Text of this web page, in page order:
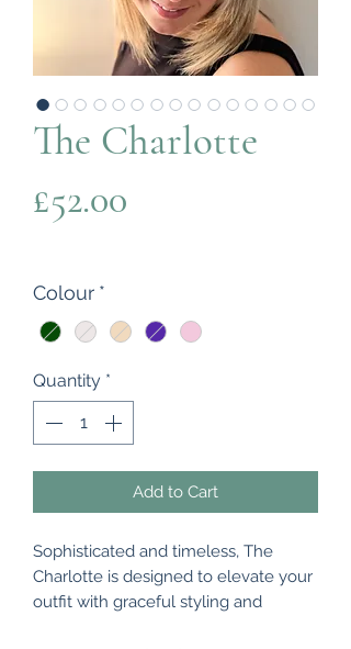
The Charlotte
£52.00
Colour *
Quantity *
Add to Cart
Sophisticated and timeless, The
Charlotte is designed to elevate your
outfit with graceful styling and